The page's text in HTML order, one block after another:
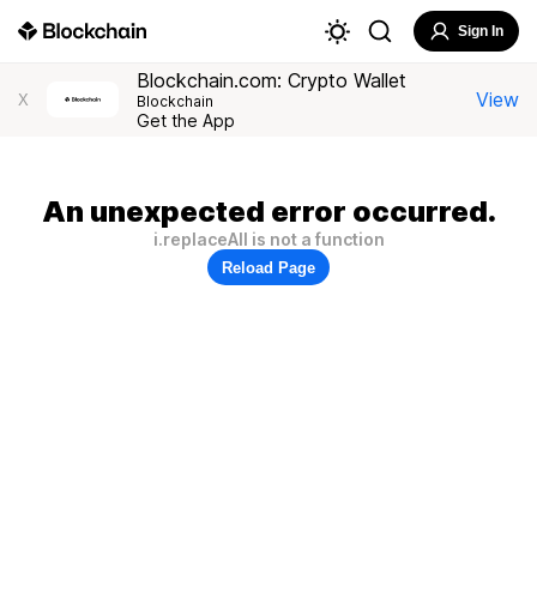
Sign In
X
Blockchain.com: Crypto Wallet
Blockchain
Get the App
View
An unexpected error occurred.
i.replaceAll is not a function
Reload Page